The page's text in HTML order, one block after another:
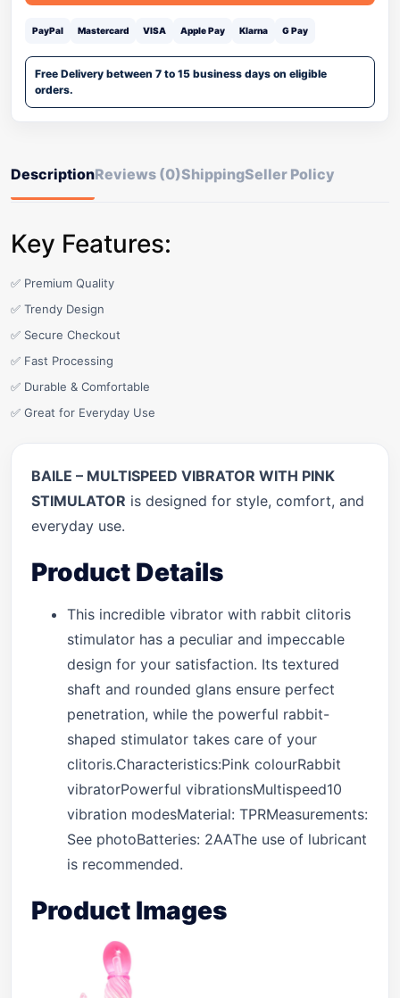
PayPal Mastercard VISA Apple Pay Klarna G Pay
Free Delivery between 7 to 15 business days on eligible
orders.
DescriptionReviews (0)ShippingSeller Policy
Key Features:
✅ Premium Quality
✅ Trendy Design
✅ Secure Checkout
✅ Fast Processing
✅ Durable & Comfortable
✅ Great for Everyday Use
BAILE – MULTISPEED VIBRATOR WITH PINK
STIMULATOR is designed for style, comfort, and
everyday use.
Product Details
This incredible vibrator with rabbit clitoris
stimulator has a peculiar and impeccable
design for your satisfaction. Its textured
shaft and rounded glans ensure perfect
penetration, while the powerful rabbit-
shaped stimulator takes care of your
clitoris.Characteristics:Pink colourRabbit
vibratorPowerful vibrationsMultispeed10
vibration modesMaterial: TPRMeasurements:
See photoBatteries: 2AAThe use of lubricant
is recommended.
Product Images